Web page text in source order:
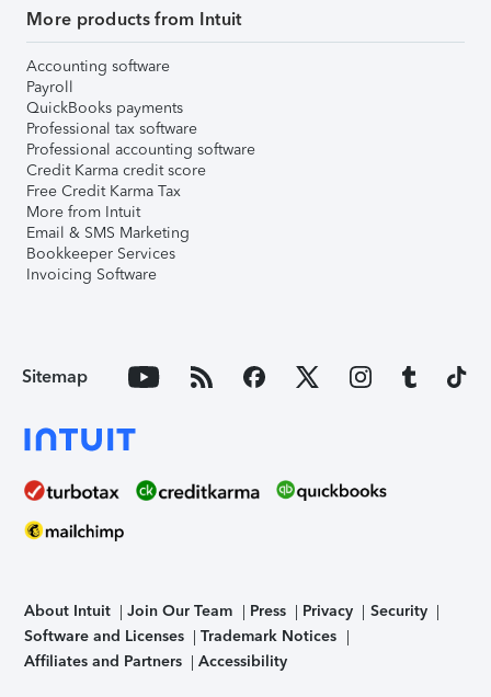
More products from Intuit
Accounting software
Payroll
QuickBooks payments
Professional tax software
Professional accounting software
Credit Karma credit score
Free Credit Karma Tax
More from Intuit
Email & SMS Marketing
Bookkeeper Services
Invoicing Software
Sitemap
About Intuit Join Our Team Press Privacy
Security
Software and Licenses
Trademark Notices
Affiliates and Partners
Accessibility